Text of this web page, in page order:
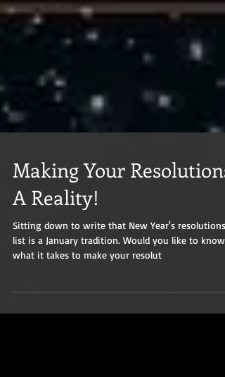
Making Your Resolutions
A Reality!
Sitting down to write that New Year's resolutions
list is a January tradition. Would you like to know